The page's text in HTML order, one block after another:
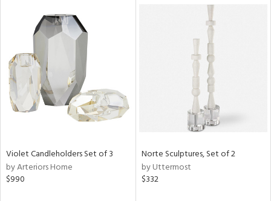
Violet Candleholders Set of 3
by Arteriors Home
$990
Norte Sculptures, Set of 2
by Uttermost
$332